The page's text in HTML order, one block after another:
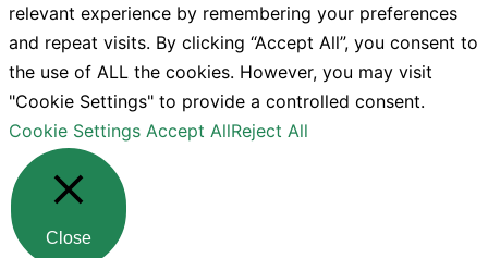
relevant experience by remembering your preferences
and repeat visits. By clicking “Accept All”, you consent to
the use of ALL the cookies. However, you may visit
"Cookie Settings" to provide a controlled consent.
Cookie Settings Accept AllReject All
Close